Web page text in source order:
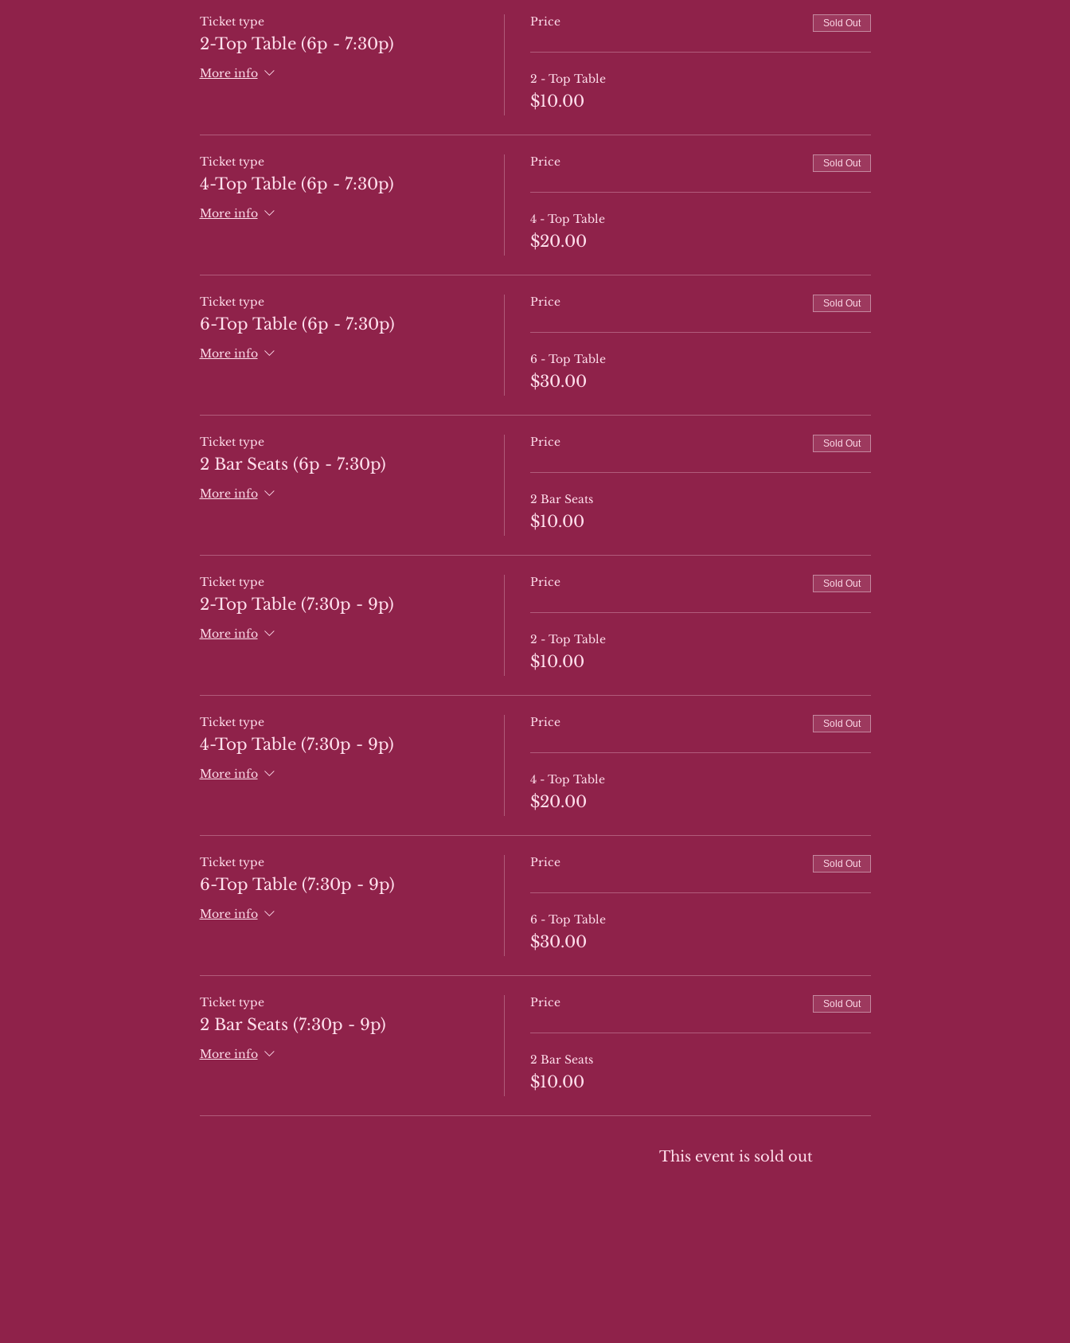
Ticket type
2-Top Table (6p - 7:30p)
More info
Price Sold Out
2 - Top Table
$10.00
Ticket type
4-Top Table (6p - 7:30p)
More info
Price Sold Out
4 - Top Table
$20.00
Ticket type
6-Top Table (6p - 7:30p)
More info
Price Sold Out
6 - Top Table
$30.00
Ticket type
2 Bar Seats (6p - 7:30p)
More info
Price Sold Out
2 Bar Seats
$10.00
Ticket type
2-Top Table (7:30p - 9p)
More info
Price Sold Out
2 - Top Table
$10.00
Ticket type
4-Top Table (7:30p - 9p)
More info
Price Sold Out
4 - Top Table
$20.00
Ticket type
6-Top Table (7:30p - 9p)
More info
Price Sold Out
6 - Top Table
$30.00
Ticket type
2 Bar Seats (7:30p - 9p)
More info
Price Sold Out
2 Bar Seats
$10.00
This event is sold out